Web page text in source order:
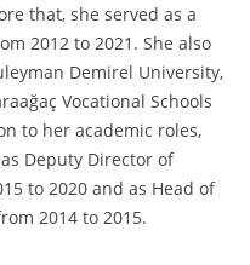
that, she served as a
2012 to 2021. She also
Demirel University,
Vocational Schools
to her academic roles,
Deputy Director of
to 2020 and as Head of
2014 to 2015.